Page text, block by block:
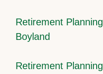
Retirement Planning
Boyland
Retirement Planning